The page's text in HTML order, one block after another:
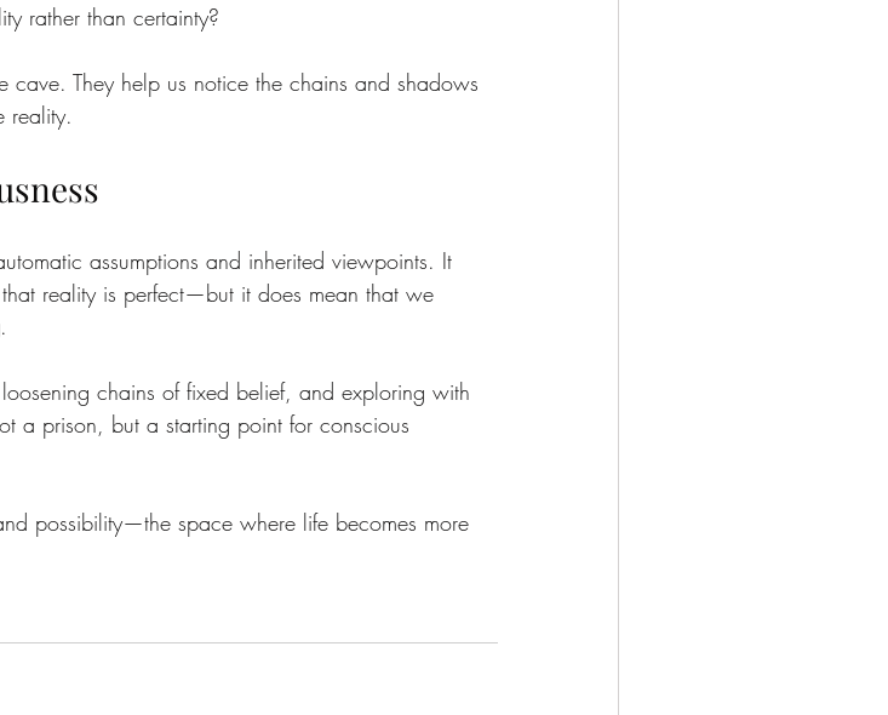
rather than certainty?
cave. They help us notice the chains and shadows
reality.
assumptions and inherited viewpoints. It
reality is perfect—but it does mean that we
.
chains of fixed belief, and exploring with
a prison, but a starting point for conscious
possibility—the space where life becomes more